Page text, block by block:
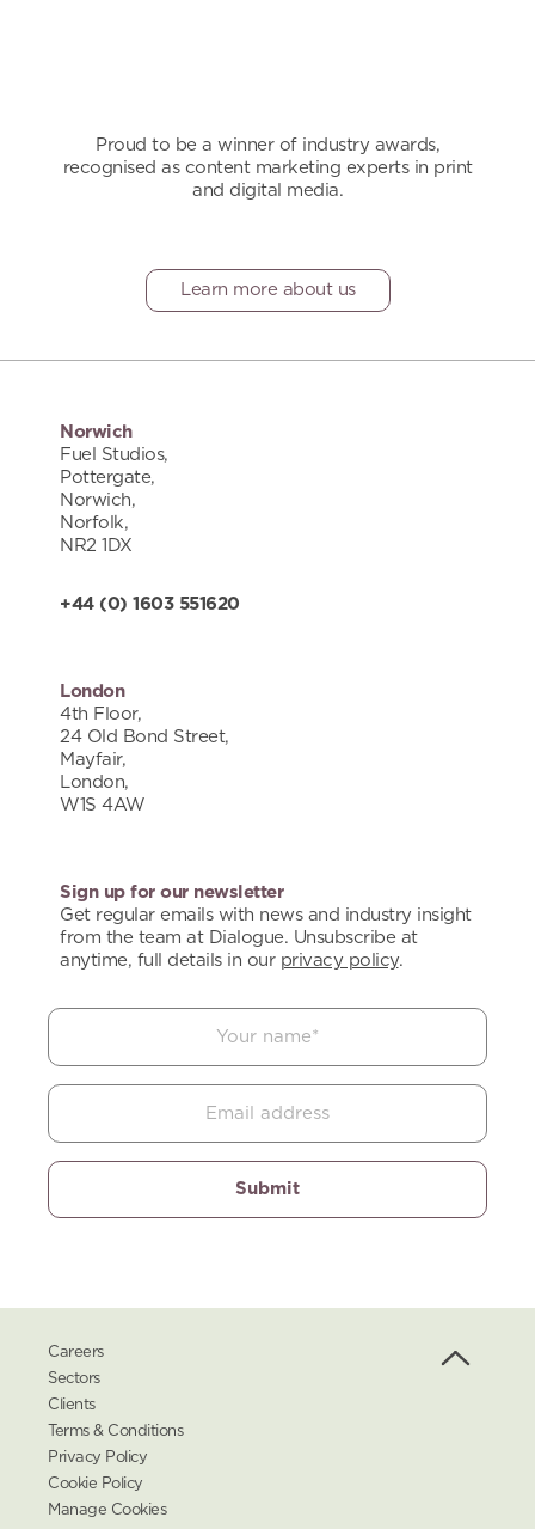
Proud to be a winner of industry awards,
recognised as content marketing experts in print
and digital media.
Learn more about us
Norwich
Fuel Studios,
Pottergate,
Norwich,
Norfolk,
NR2 1DX
+44 (0) 1603 551620
London
4th Floor,
24 Old Bond Street,
Mayfair,
London,
W1S 4AW
Sign up for our newsletter
Get regular emails with news and industry insight
from the team at Dialogue. Unsubscribe at
anytime, full details in our privacy policy.
Careers
Sectors
Clients
Terms & Conditions
Privacy Policy
Cookie Policy
Manage Cookies